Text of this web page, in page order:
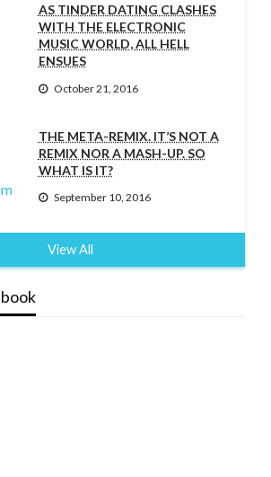
AS TINDER DATING CLASHES
WITH THE ELECTRONIC
MUSIC WORLD, ALL HELL
ENSUES
October 21, 2016
THE META-REMIX. IT’S NOT A
REMIX NOR A MASH-UP. SO
WHAT IS IT?
September 10, 2016
View All